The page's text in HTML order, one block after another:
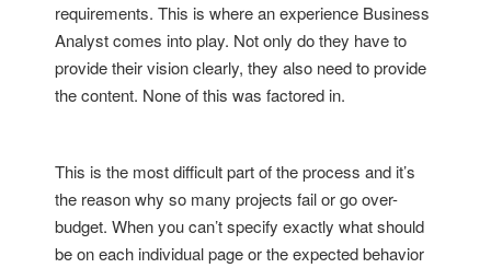
requirements. This is where an experience Business
Analyst comes into play. Not only do they have to
provide their vision clearly, they also need to provide
the content. None of this was factored in.
This is the most difficult part of the process and it’s
the reason why so many projects fail or go over-
budget. When you can’t specify exactly what should
be on each individual page or the expected behavior